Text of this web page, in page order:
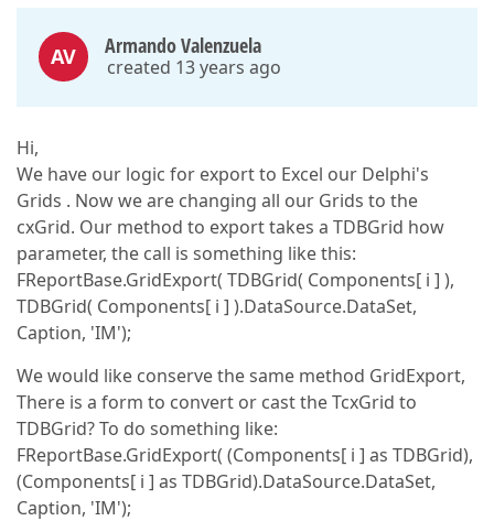
AV Armando Valenzuela
created 13 years ago
Hi,
We have our logic for export to Excel our Delphi's
Grids . Now we are changing all our Grids to the
cxGrid. Our method to export takes a TDBGrid how
parameter, the call is something like this:
FReportBase.GridExport( TDBGrid( Components[ i ] ),
TDBGrid( Components[ i ] ).DataSource.DataSet,
Caption, 'IM');
We would like conserve the same method GridExport,
There is a form to convert or cast the TcxGrid to
TDBGrid? To do something like:
FReportBase.GridExport( (Components[ i ] as TDBGrid),
(Components[ i ] as TDBGrid).DataSource.DataSet,
Caption, 'IM');